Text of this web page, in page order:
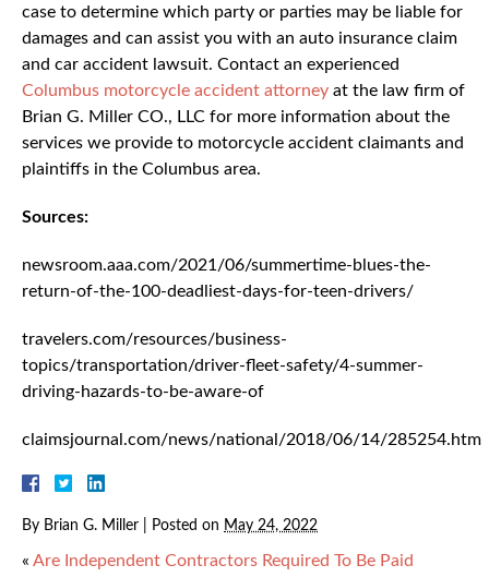
case to determine which party or parties may be liable for
damages and can assist you with an auto insurance claim
and car accident lawsuit. Contact an experienced
Columbus motorcycle accident attorney at the law firm of
Brian G. Miller CO., LLC for more information about the
services we provide to motorcycle accident claimants and
plaintiffs in the Columbus area.
Sources:
newsroom.aaa.com/2021/06/summertime-blues-the-
return-of-the-100-deadliest-days-for-teen-drivers/
travelers.com/resources/business-
topics/transportation/driver-fleet-safety/4-summer-
driving-hazards-to-be-aware-of
claimsjournal.com/news/national/2018/06/14/285254.htm
By Brian G. Miller Posted on May 24, 2022
« Are Independent Contractors Required To Be Paid